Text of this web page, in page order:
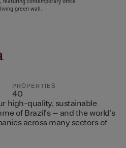
PROPERTIES
40
high-quality, sustainable
of Brazil's – and the world's
across many sectors of